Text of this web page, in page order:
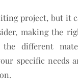
project, but it
making the
the different
specific needs